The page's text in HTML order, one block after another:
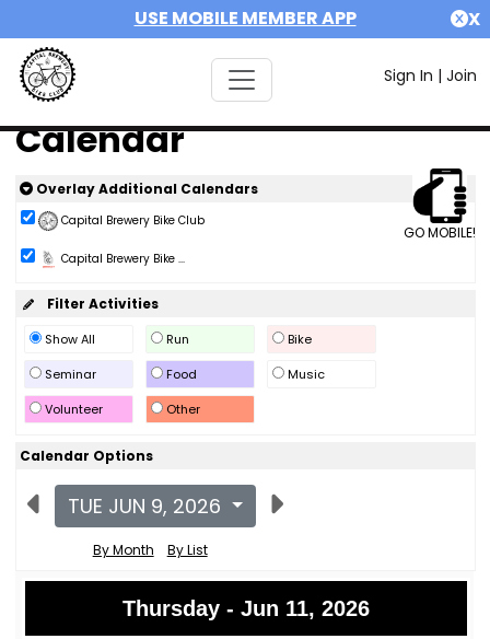
USE MOBILE MEMBER APP X
Sign In | Join
Calendar
GO MOBILE!
Overlay Additional Calendars
Capital Brewery Bike Club
Capital Brewery Bike ...
Filter Activities
Show All Run
Bike
Seminar
Food
Music
Volunteer
Other
Calendar Options
TUE JUN 9, 2026
By Month By List
Thursday - Jun 11, 2026